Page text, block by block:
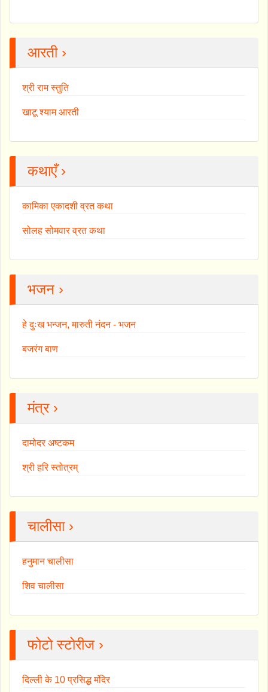
आरती ›
श्री राम स्तुति
खाटू श्याम आरती
कथाएँ ›
कामिका एकादशी व्रत कथा
सोलह सोमवार व्रत कथा
भजन ›
हे दुःख भन्जन, मारुती नंदन - भजन
बजरंग बाण
मंत्र ›
दामोदर अष्टकम
श्री हरि स्तोत्रम्
चालीसा ›
हनुमान चालीसा
शिव चालीसा
फोटो स्टोरीज ›
दिल्ली के 10 प्रसिद्ध मंदिर